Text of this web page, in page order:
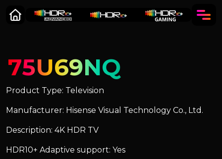
75U69NQ
Product Type: Television
Manufacturer: Hisense Visual Technology Co., Ltd.
Description: 4K HDR TV
HDR10+ Adaptive support: Yes